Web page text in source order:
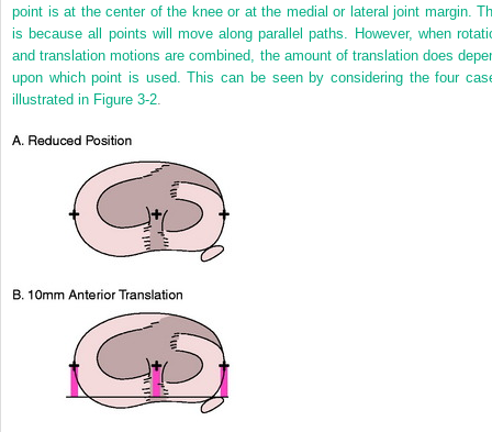
point is at the center of the knee or at the medial or lateral joint margin.
is because all points will move along parallel paths. However, when
and translation motions are combined, the amount of translation does
upon which point is used. This can be seen by considering the four
illustrated in Figure 3-2.